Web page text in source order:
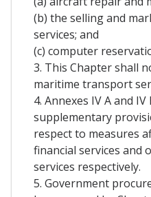
(b) the selling and
services; and
(c) computer
3. This Chapter shall
maritime transport
4. Annexes IV A and
supplementary
respect to measures
financial services and
services respectively.
5. Government